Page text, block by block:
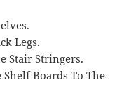
Legs.
Stair Stringers.
Shelf Boards To The